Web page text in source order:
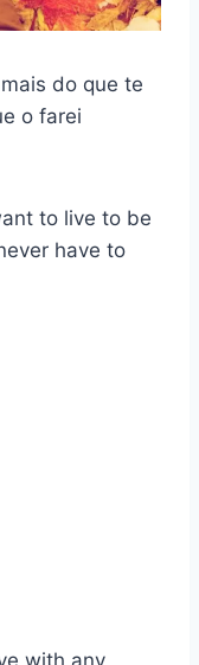
do que te
o farei
to live to be
have to